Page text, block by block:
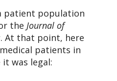
patient population
the Journal of
. At that point, here
patients in
was legal: